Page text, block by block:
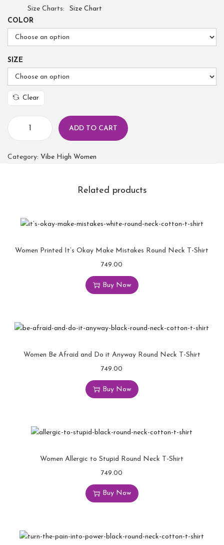
Size Charts
Size Chart
COLOR
SIZE
Clear
ADD TO CART
Category: Vibe High Women
Related products
Women Printed It’s Okay Make Mistakes Round Neck T-Shirt
749.00
Buy Now
Women Be Afraid and Do it Anyway Round Neck T-Shirt
749.00
Buy Now
Women Allergic to Stupid Round Neck T-Shirt
749.00
Buy Now